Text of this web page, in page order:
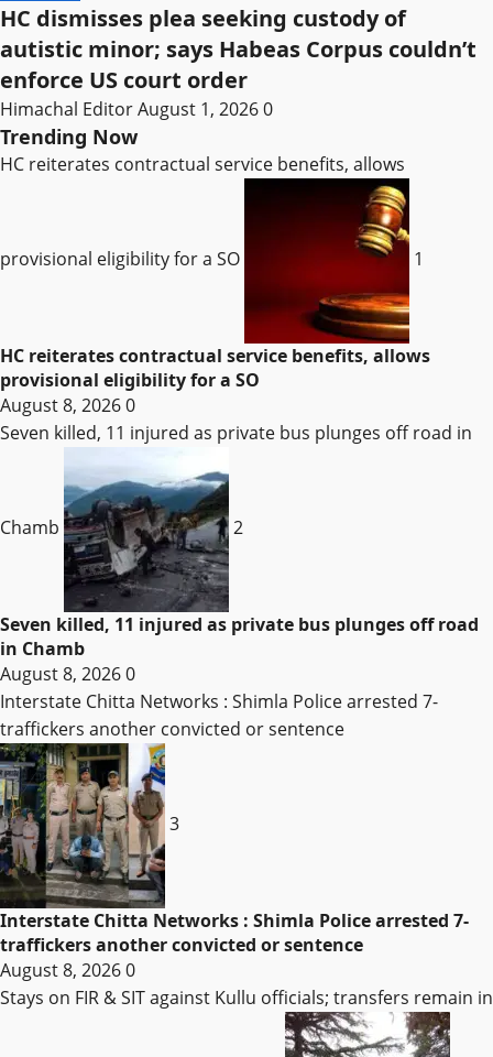
HC dismisses plea seeking custody of
autistic minor; says Habeas Corpus couldn’t
enforce US court order
Himachal EditorAugust 1, 20260
Trending Now
HC reiterates contractual service benefits, allows
provisional eligibility for a SO 1
HC reiterates contractual service benefits, allows
provisional eligibility for a SO
August 8, 20260
Seven killed, 11 injured as private bus plunges off road in
Chamb 2
Seven killed, 11 injured as private bus plunges off road
in Chamb
August 8, 20260
Interstate Chitta Networks : Shimla Police arrested 7-
traffickers another convicted or sentence
3
Interstate Chitta Networks : Shimla Police arrested 7-
traffickers another convicted or sentence
August 8, 20260
Stays on FIR & SIT against Kullu officials; transfers remain in